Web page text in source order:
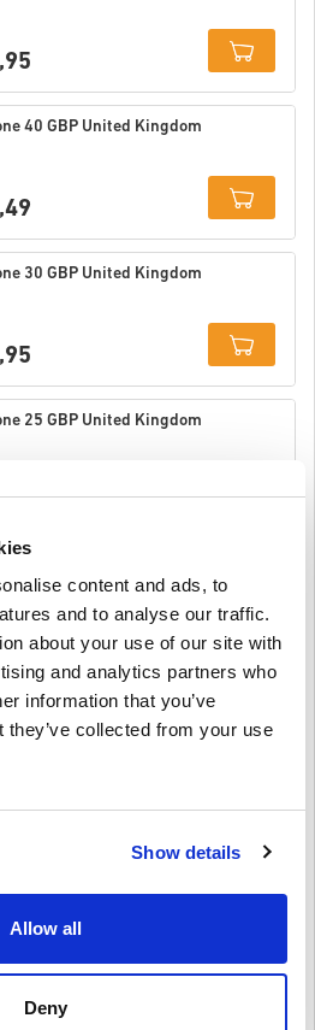
content and ads, to
and to analyse our traffic.
about your use of our site with
and analytics partners who
information that you’ve
they’ve collected from your use
Show details
Allow all
Deny
Details
40 GBP United Kingdom
Details
30 GBP United Kingdom
Details
25 GBP United Kingdom
Details
15 GBP United Kingdom
Details
5 GBP United Kingdom
10 GBP United Kingdom